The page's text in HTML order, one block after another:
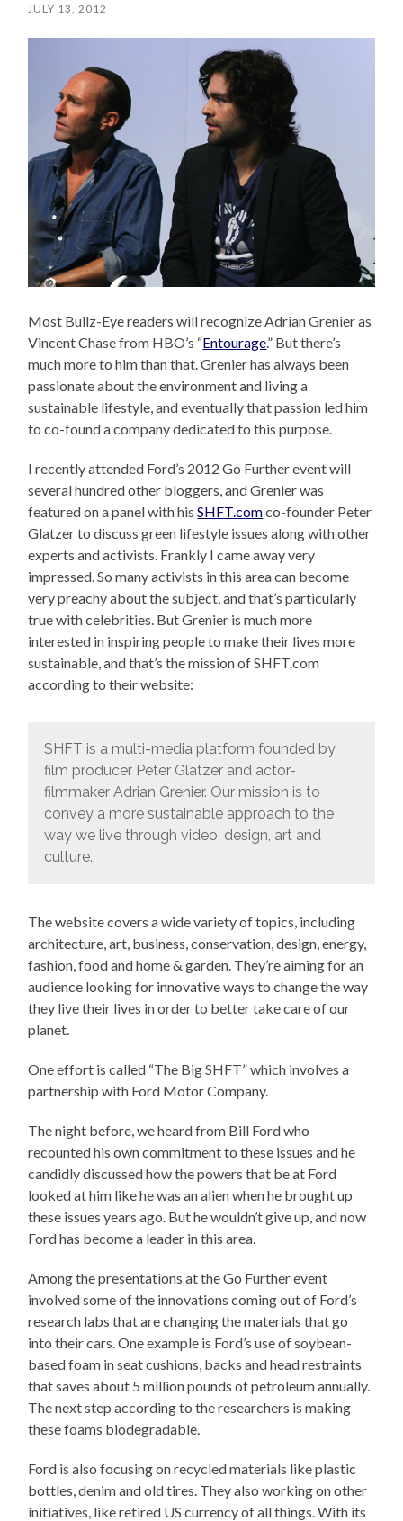
JULY 13, 2012
Most Bullz-Eye readers will recognize Adrian Grenier as
Vincent Chase from HBO’s “Entourage.” But there’s
much more to him than that. Grenier has always been
passionate about the environment and living a
sustainable lifestyle, and eventually that passion led him
to co-found a company dedicated to this purpose.
I recently attended Ford’s 2012 Go Further event will
several hundred other bloggers, and Grenier was
featured on a panel with hisSHFT.comco-founder Peter
Glatzer to discuss green lifestyle issues along with other
experts and activists. Frankly I came away very
impressed. So many activists in this area can become
very preachy about the subject, and that’s particularly
true with celebrities. But Grenier is much more
interested in inspiring people to make their lives more
sustainable, and that’s the mission of SHFT.com
according to their website:
SHFT is a multi-media platform founded by
film producer Peter Glatzer and actor-
filmmaker Adrian Grenier. Our mission is to
convey a more sustainable approach to the
way we live through video, design, art and
culture.
The website covers a wide variety of topics, including
architecture, art, business, conservation, design, energy,
fashion, food and home & garden. They’re aiming for an
audience looking for innovative ways to change the way
they live their lives in order to better take care of our
planet.
One effort is called “The Big SHFT” which involves a
partnership with Ford Motor Company.
The night before, we heard from Bill Ford who
recounted his own commitment to these issues and he
candidly discussed how the powers that be at Ford
looked at him like he was an alien when he brought up
these issues years ago. But he wouldn’t give up, and now
Ford has become a leader in this area.
Among the presentations at the Go Further event
involved some of the innovations coming out of Ford’s
research labs that are changing the materials that go
into their cars. One example is Ford’s use of soybean-
based foam in seat cushions, backs and head restraints
that saves about 5 million pounds of petroleum annually.
The next step according to the researchers is making
these foams biodegradable.
Ford is also focusing on recycled materials like plastic
bottles, denim and old tires. They also working on other
initiatives, like retired US currency of all things. With its